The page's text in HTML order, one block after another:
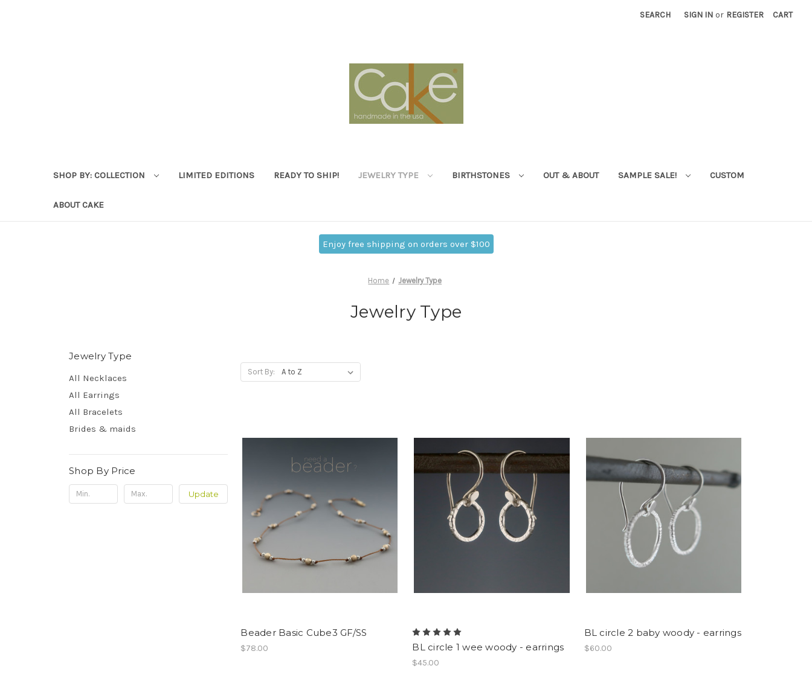
SEARCH SIGN IN or REGISTER CART
SHOP BY: COLLECTION LIMITED EDITIONS READY TO SHIP! JEWELRY TYPE BIRTHSTONES OUT & ABOUT SAMPLE SALE! CUSTOM
ABOUT CAKE
Enjoy free shipping on orders over $100
Home Jewelry Type
Jewelry Type
Jewelry Type
All Necklaces
All Earrings
All Bracelets
Brides & maids
Shop By Price
Update
Sort By:
Beader Basic Cube3 GF/SS
$78.00 BL circle 1 wee woody - earrings
$45.00
BL circle 2 baby woody - earrings
$60.00